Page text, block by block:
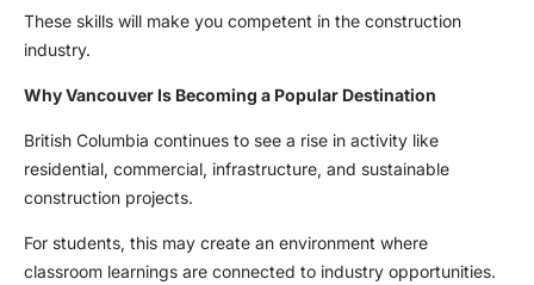
These skills will make you competent in the construction
industry.
Why Vancouver Is Becoming a Popular Destination
British Columbia continues to see a rise in activity like
residential, commercial, infrastructure, and sustainable
construction projects.
For students, this may create an environment where
classroom learnings are connected to industry opportunities.